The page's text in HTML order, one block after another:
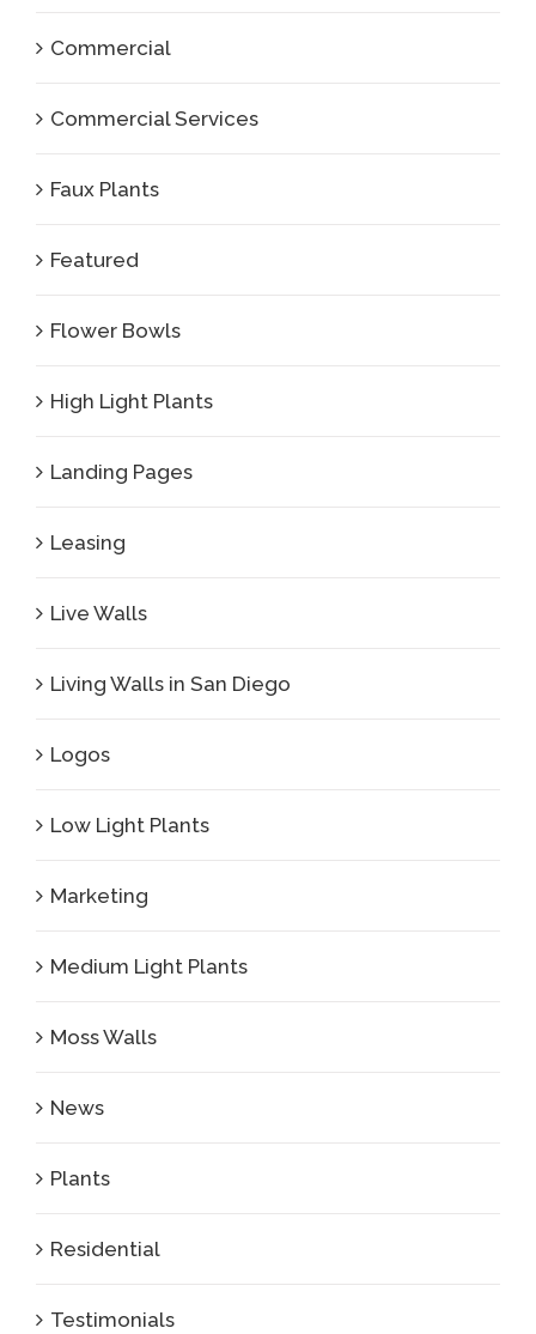
Commercial
Commercial Services
Faux Plants
Featured
Flower Bowls
High Light Plants
Landing Pages
Leasing
Live Walls
Living Walls in San Diego
Logos
Low Light Plants
Marketing
Medium Light Plants
Moss Walls
News
Plants
Residential
Testimonials